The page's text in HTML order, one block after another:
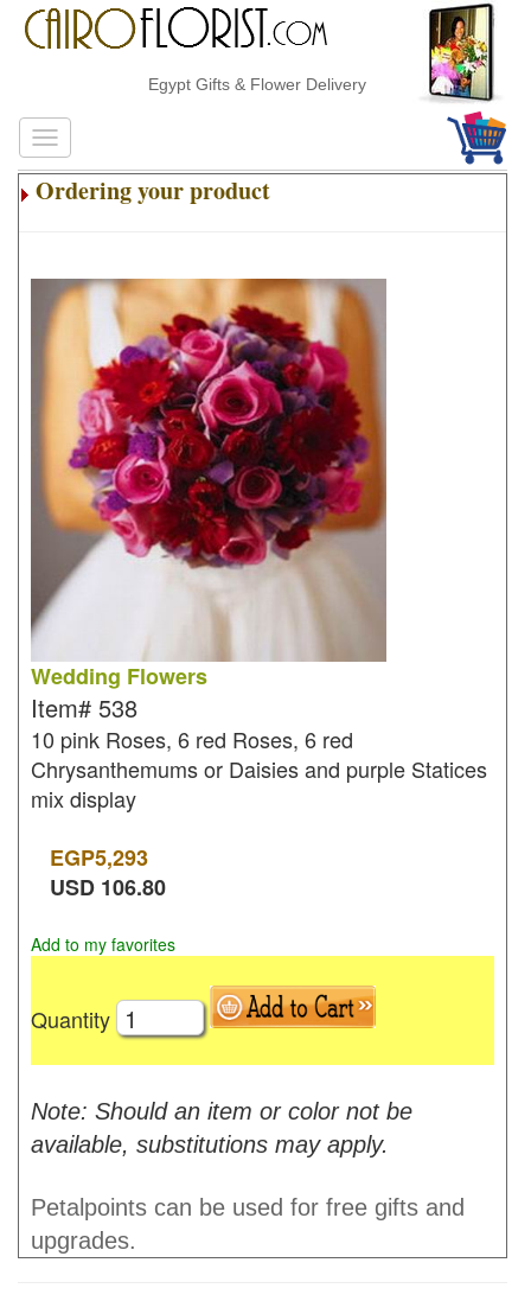
Egypt Gifts & Flower Delivery
Ordering your product
Wedding Flowers
Item# 538
10 pink Roses, 6 red Roses, 6 red
Chrysanthemums or Daisies and purple Statices
mix display
EGP5,293
USD 106.80
Add to my favorites
Quantity
Note: Should an item or color not be
available, substitutions may apply.
Petalpoints can be used for free gifts and
upgrades.